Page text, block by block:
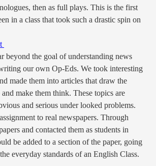
then as full plays. This is the first
in a class that took such a drastic spin on
beyond the goal of understanding news
our own Op-Eds. We took interesting
made them into articles that draw the
make them think. These topics are
and serious under looked problems.
to real newspapers. Through
and contacted them as students in
be added to a section of the paper, going
everyday standards of an English Class.